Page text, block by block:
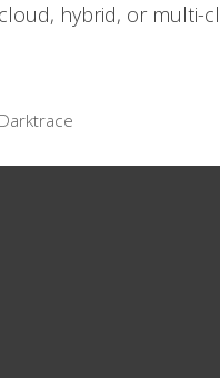
hybrid, or multi-